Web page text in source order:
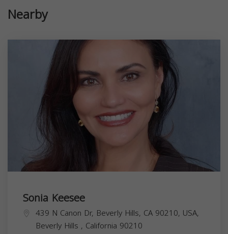
Nearby
Sonia Keesee
439 N Canon Dr, Beverly Hills, CA 90210, USA,
Beverly Hills , California 90210